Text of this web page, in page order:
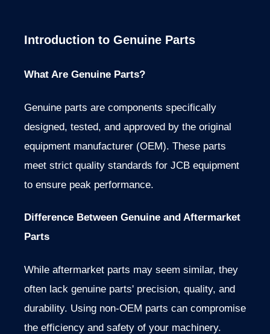
Introduction to Genuine Parts
What Are Genuine Parts?
Genuine parts are components specifically
designed, tested, and approved by the original
equipment manufacturer (OEM). These parts
meet strict quality standards for JCB equipment
to ensure peak performance.
Difference Between Genuine and Aftermarket
Parts
While aftermarket parts may seem similar, they
often lack genuine parts' precision, quality, and
durability. Using non-OEM parts can compromise
the efficiency and safety of your machinery.